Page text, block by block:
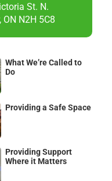
St. N.
ON N2H 5C8
What We’re Called to
Do
Providing a Safe Space
Providing Support
Where it Matters